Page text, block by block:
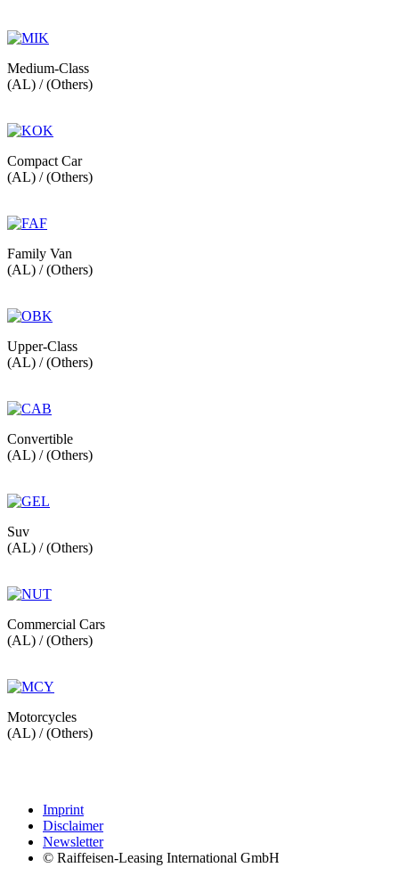
Medium-Class
(AL) / (Others)
Compact Car
(AL) / (Others)
Family Van
(AL) / (Others)
Upper-Class
(AL) / (Others)
Convertible
(AL) / (Others)
Suv
(AL) / (Others)
Commercial Cars
(AL) / (Others)
Motorcycles
(AL) / (Others)
Imprint
Disclaimer
Newsletter
© Raiffeisen-Leasing International GmbH